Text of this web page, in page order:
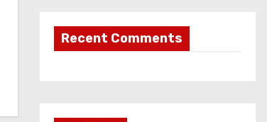
Recent Comments